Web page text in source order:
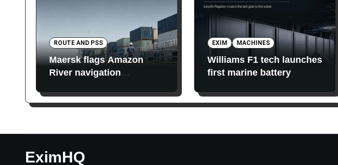
ROUTE AND PSS
Maersk flags Amazon
River navigation
EXIM MACHINES
Williams F1 tech launches
first marine battery
EximHQ